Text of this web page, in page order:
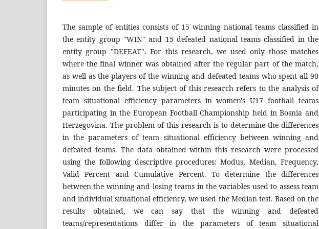
The sample of entities consists of 15 winning national teams classified in
the entity group "WIN" and 15 defeated national teams classified in the
entity group "DEFEAT". For this research, we used only those matches
where the final winner was obtained after the regular part of the match,
as well as the players of the winning and defeated teams who spent all 90
minutes on the field. The subject of this research refers to the analysis of
team situational efficiency parameters in women's U17 football teams
participating in the European Football Championship held in Bosnia and
Herzegovina. The problem of this research is to determine the differences
in the parameters of team situational efficiency between winning and
defeated teams. The data obtained within this research were processed
using the following descriptive procedures: Modus, Median, Frequency,
Valid Percent and Cumulative Percent. To determine the differences
between the winning and losing teams in the variables used to assess team
and individual situational efficiency, we used the Median test. Based on the
results obtained, we can say that the winning and defeated
teams/representations differ in the parameters of team situational